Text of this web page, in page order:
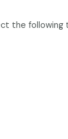
the following